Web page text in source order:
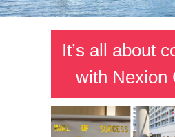
It’s all about
with Nexion